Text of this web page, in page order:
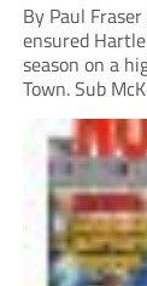
By Paul
ensured
season on a
Town. Sub
box decided
Victoria Park.